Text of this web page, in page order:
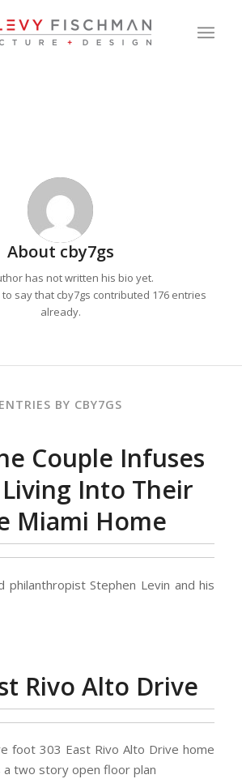
About cby7gs
has not written his bio yet.
say that cby7gs contributed 176 entries
already.
ENTRIES BY CBY7GS
Couple Infuses
Into Their
Miami Home
philanthropist Stephen Levin and his
Rivo Alto Drive
foot 303 East Rivo Alto Drive home
a two story open floor plan